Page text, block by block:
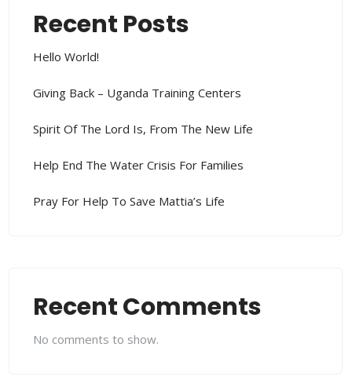
Recent Posts
Hello World!
Giving Back – Uganda Training Centers
Spirit Of The Lord Is, From The New Life
Help End The Water Crisis For Families
Pray For Help To Save Mattia’s Life
Recent Comments
No comments to show.